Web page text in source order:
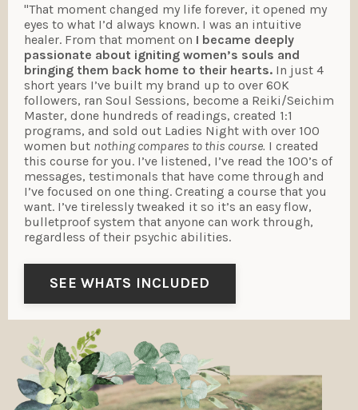
"That moment changed my life forever, it opened my
eyes to what I’d always known. I was an intuitive
healer. From that moment on I became deeply
passionate about igniting women’s souls and
bringing them back home to their hearts. In just 4
short years I’ve built my brand up to over 60K
followers, ran Soul Sessions, become a Reiki/Seichim
Master, done hundreds of readings, created 1:1
programs, and sold out Ladies Night with over 100
women but nothing compares to this course. I created
this course for you. I’ve listened, I’ve read the 100’s of
messages, testimonals that have come through and
I’ve focused on one thing. Creating a course that you
want. I’ve tirelessly tweaked it so it’s an easy flow,
bulletproof system that anyone can work through,
regardless of their psychic abilities.
SEE WHATS INCLUDED